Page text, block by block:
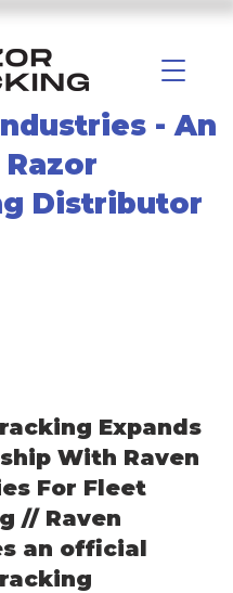
- An
Distributor
Expands
With Raven
For Fleet
// Raven
an official